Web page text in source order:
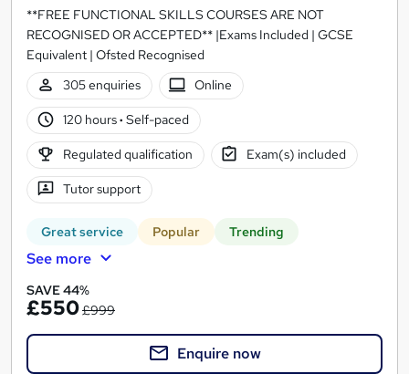
**FREE FUNCTIONAL SKILLS COURSES ARE NOT
RECOGNISED OR ACCEPTED** |Exams Included | GCSE
Equivalent | Ofsted Recognised
305 enquiries
Online
120 hours· Self-paced
Regulated qualification Exam(s) included
Tutor support
Great service Popular Trending
See more
SAVE 44%
£550£999
Enquire now